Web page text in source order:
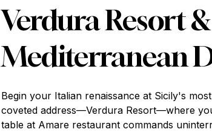
Verdura Resort &
Mediterranean
Begin your Italian renaissance at Sicily's most
coveted address—Verdura Resort—where
table at Amare restaurant commands